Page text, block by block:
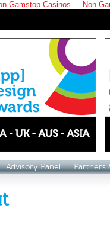
Gamstop Casinos Non
Advisory Panel Partners